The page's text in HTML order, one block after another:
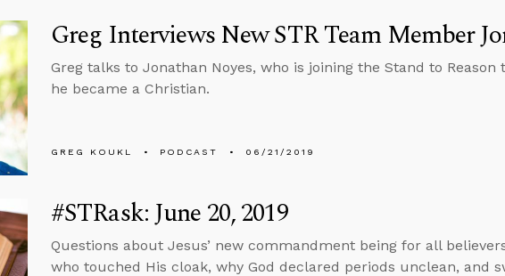
Greg Interviews New STR Team Member
Greg talks to Jonathan Noyes, who is joining the Stand to
he became a Christian.
GREG KOUKL PODCAST 06/21/2019
#STRask: June 20, 2019
Questions about Jesus’ new commandment being for all
who touched His cloak, why God declared periods unclean, and